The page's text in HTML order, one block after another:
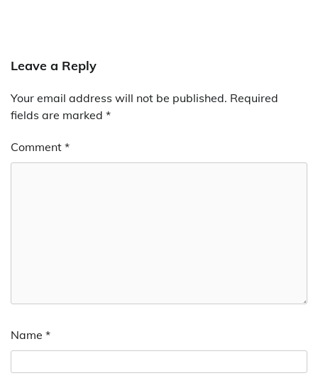
Leave a Reply
Your email address will not be published. Required
fields are marked *
Comment *
Name *